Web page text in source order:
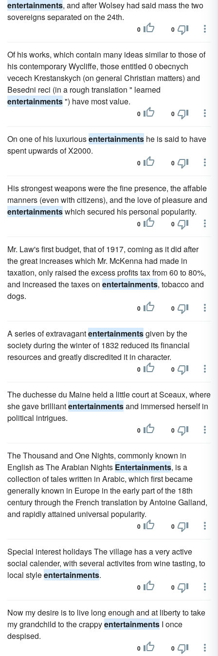
entertainments, and after Wolsey had said mass the two
sovereigns separated on the 24th.
0 0
Of his works, which contain many ideas similar to those of
his contemporary Wycliffe, those entitled 0 obecnych
vecech Krestanskych (on general Christian matters) and
Besedni reci (in a rough translation " learned
entertainments") have most value.
0 0
On one of his luxuriousentertainments he is said to have
spent upwards of X2000.
0 0
His strongest weapons were the fine presence, the affable
manners (even with citizens), and the love of pleasure and
entertainmentswhich secured his personal popularity.
0 0
Mr. Law's first budget, that of 1917, coming as it did after
the great increases which Mr. McKenna had made in
taxation, only raised the excess profits tax from 60 to 80%,
and increased the taxes on entertainments, tobacco and
dogs.
0 0
A series of extravagantentertainmentsgiven by the
society during the winter of 1832 reduced its financial
resources and greatly discredited it in character.
0 0
The duchesse du Maine held a little court at Sceaux, where
she gave brilliantentertainmentsand immersed herself in
political intrigues.
0 0
The Thousand and One Nights, commonly known in
English as The Arabian Nights Entertainments, is a
collection of tales written in Arabic, which first became
generally known in Europe in the early part of the 18th
century through the French translation by Antoine Galland,
and rapidly attained universal popularity.
0 0
Special interest holidays The village has a very active
social calender, with several activites from wine tasting, to
local styleentertainments.
0 0
Now my desire is to live long enough and at liberty to take
my grandchild to the crappyentertainments I once
despised.
0 0